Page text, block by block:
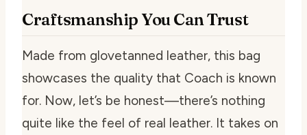
Craftsmanship You Can Trust
Made from glovetanned leather, this bag
showcases the quality that Coach is known
for. Now, let’s be honest—there’s nothing
quite like the feel of real leather. It takes on